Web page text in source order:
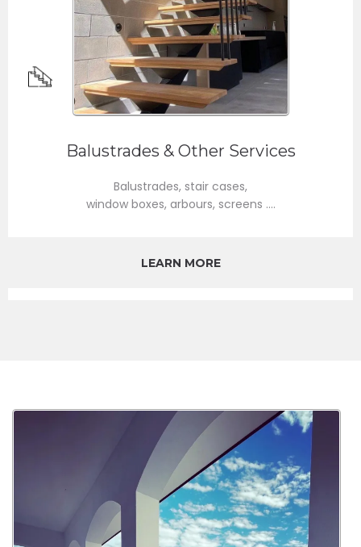
Balustrades & Other Services
Balustrades, stair cases,
window boxes, arbours, screens ....
LEARN MORE